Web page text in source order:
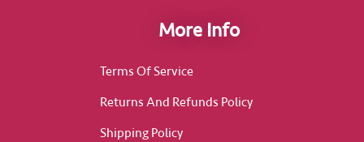
More Info
Terms Of Service
Returns And Refunds Policy
Shipping Policy